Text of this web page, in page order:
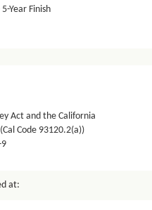
Year Finish
Act and the California
Code 93120.2(a))
9
at: